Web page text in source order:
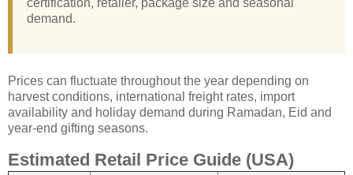
certification, retailer, package size and seasonal
demand.
Prices can fluctuate throughout the year depending on
harvest conditions, international freight rates, import
availability and holiday demand during Ramadan, Eid and
year-end gifting seasons.
Estimated Retail Price Guide (USA)